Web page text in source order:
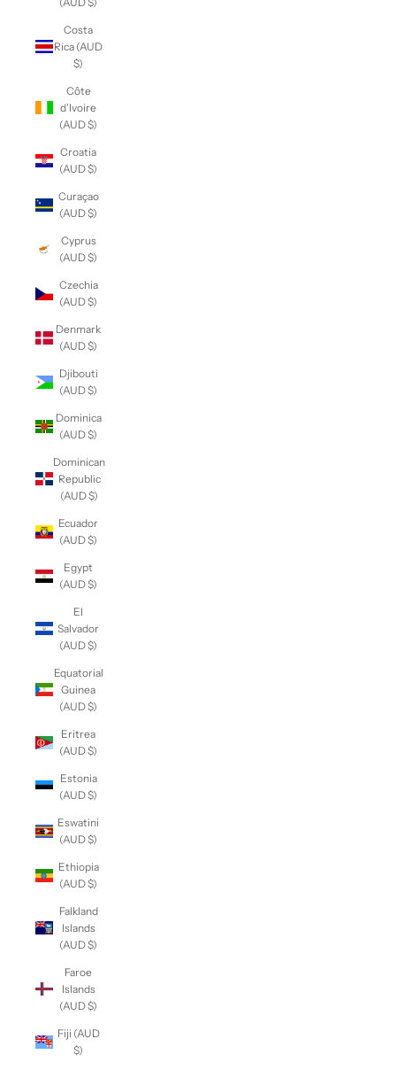
Costa
Rica (AUD
$)
Côte
d’Ivoire
(AUD $)
Croatia
(AUD $)
Curaçao
(AUD $)
Cyprus
(AUD $)
Czechia
(AUD $)
Denmark
(AUD $)
Djibouti
(AUD $)
Dominica
(AUD $)
Dominican
Republic
(AUD $)
Ecuador
(AUD $)
Egypt
(AUD $)
El
Salvador
(AUD $)
Equatorial
Guinea
(AUD $)
Eritrea
(AUD $)
Estonia
(AUD $)
Eswatini
(AUD $)
Ethiopia
(AUD $)
Falkland
Islands
(AUD $)
Faroe
Islands
(AUD $)
Fiji (AUD
$)